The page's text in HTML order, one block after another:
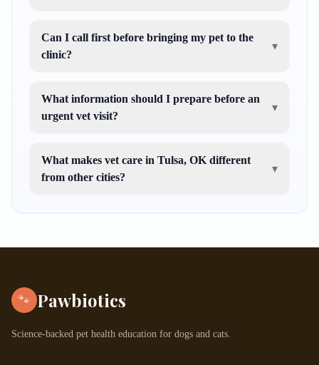
Can I call first before bringing my pet to the
clinic?
▾
What information should I prepare before an
urgent vet visit?
▾
What makes vet care in Tulsa, OK different
from other cities?
▾
🐾 Pawbiotics
Science-backed pet health education for dogs and cats.